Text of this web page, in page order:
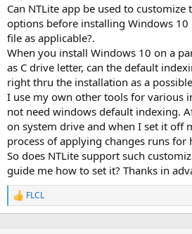
t
e
r
Can NTLite app be used to
options before installing Windows
file as applicable?.
When you install Windows 10 on a
as C drive letter, can the default
right thru the installation as a
I use my own other tools for various
not need windows default indexing.
on system drive and when I set it off
process of applying changes runs for
So does NTLite support such
guide me how to set it? Thanks in
R
e
FLCL